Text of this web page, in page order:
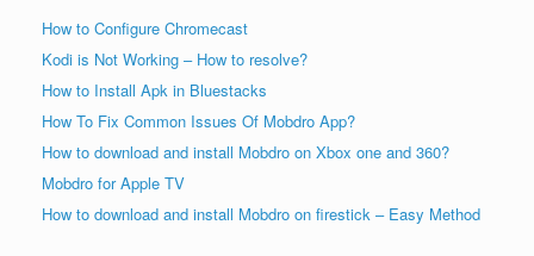
How to Configure Chromecast
Kodi is Not Working – How to resolve?
How to Install Apk in Bluestacks
How To Fix Common Issues Of Mobdro App?
How to download and install Mobdro on Xbox one and 360?
Mobdro for Apple TV
How to download and install Mobdro on firestick – Easy Method